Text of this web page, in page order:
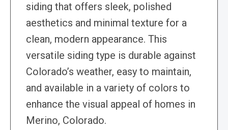
siding that offers sleek, polished
aesthetics and minimal texture for a
clean, modern appearance. This
versatile siding type is durable against
Colorado’s weather, easy to maintain,
and available in a variety of colors to
enhance the visual appeal of homes in
Merino, Colorado.